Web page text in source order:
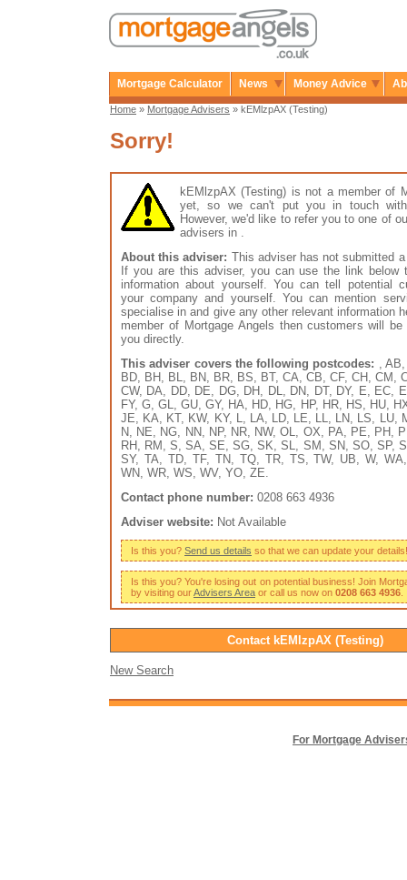
Mortgage Calculator News Money Advice
Home » Mortgage Advisers » kEMlzpAX (Testing)
Sorry!
kEMlzpAX (Testing) is not a member of
yet, so we can't put you in touch
However, we'd like to refer you to one of
advisers in .
About this adviser: This adviser has not submitted
If you are this adviser, you can use the link below
information about yourself. You can tell potential
your company and yourself. You can mention
specialise in and give any other relevant information
member of Mortgage Angels then customers will
you directly.
This adviser covers the following postcodes: ,
BD, BH, BL, BN, BR, BS, BT, CA, CB, CF, CH, CM,
CW, DA, DD, DE, DG, DH, DL, DN, DT, DY, E, EC,
FY, G, GL, GU, GY, HA, HD, HG, HP, HR, HS, HU,
JE, KA, KT, KW, KY, L, LA, LD, LE, LL, LN, LS, LU,
N, NE, NG, NN, NP, NR, NW, OL, OX, PA, PE, PH,
RH, RM, S, SA, SE, SG, SK, SL, SM, SN, SO, SP,
SY, TA, TD, TF, TN, TQ, TR, TS, TW, UB, W,
WN, WR, WS, WV, YO, ZE.
Contact phone number: 0208 663 4936
Adviser website: Not Available
Is this you? Send us details so that we can update your details!
Is this you? You're losing out on potential business! Join
by visiting ourAdvisers Area or call us now on 0208 663 4936
Contact kEMlzpAX (Testing)
New Search
For Mortgage